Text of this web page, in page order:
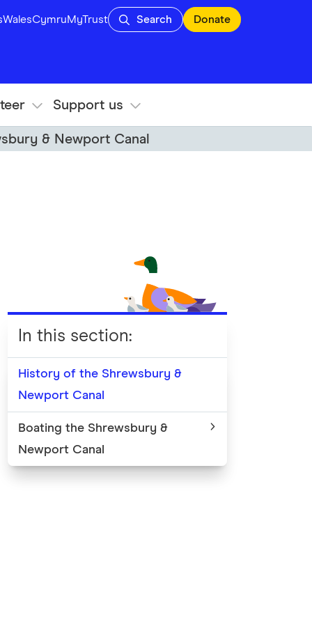
WalesCymruMyTrust Search Donate
Support us
& Newport Canal
In this section:
History of the Shrewsbury &
Newport Canal
Boating the Shrewsbury &
Newport Canal